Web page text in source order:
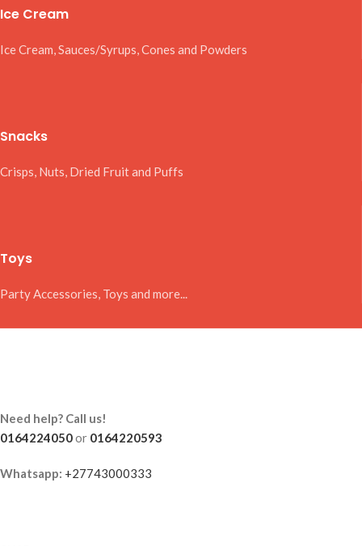
Ice Cream
Ice Cream, Sauces/Syrups, Cones and Powders
Snacks
Crisps, Nuts, Dried Fruit and Puffs
Toys
Party Accessories, Toys and more...
Need help? Call us!
0164224050or 0164220593
Whatsapp: +27743000333